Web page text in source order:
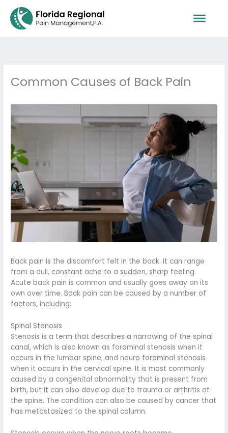
content
Common Causes of Back Pain
Back pain is the discomfort felt in the back. It can range
from a dull, constant ache to a sudden, sharp feeling.
Acute back pain is common and usually goes away on its
own over time. Back pain can be caused by a number of
factors, including:
Spinal Stenosis
Stenosis is a term that describes a narrowing of the spinal
canal, which is also known as foraminal stenosis when it
occurs in the lumbar spine, and neuro foraminal stenosis
when it occurs in the cervical spine. It is most commonly
caused by a congenital abnormality that is present from
birth, but it can also develop due to trauma or arthritis of
the spine. The condition can also be caused by cancer that
has metastasized to the spinal column.